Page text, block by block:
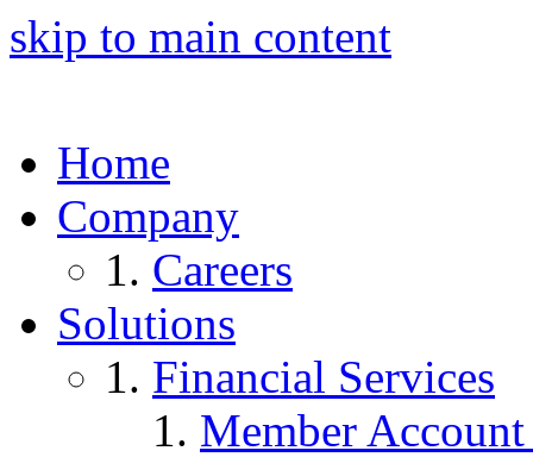
skip to main content
Home
Company
Careers
Solutions
Financial Services
Member